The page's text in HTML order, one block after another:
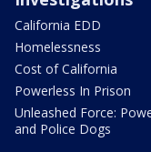
California EDD
Homelessness
Cost of California
Powerless In Prison
Unleashed Force:
and Police Dogs